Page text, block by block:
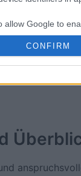
allow Google to
CONFIRM
Diese
kannst du